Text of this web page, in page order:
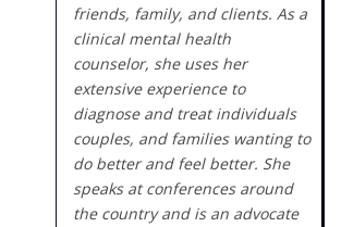
friends, family, and clients. As a
clinical mental health
counselor, she uses her
extensive experience to
diagnose and treat individuals
couples, and families wanting to
do better and feel better. She
speaks at conferences around
the country and is an advocate